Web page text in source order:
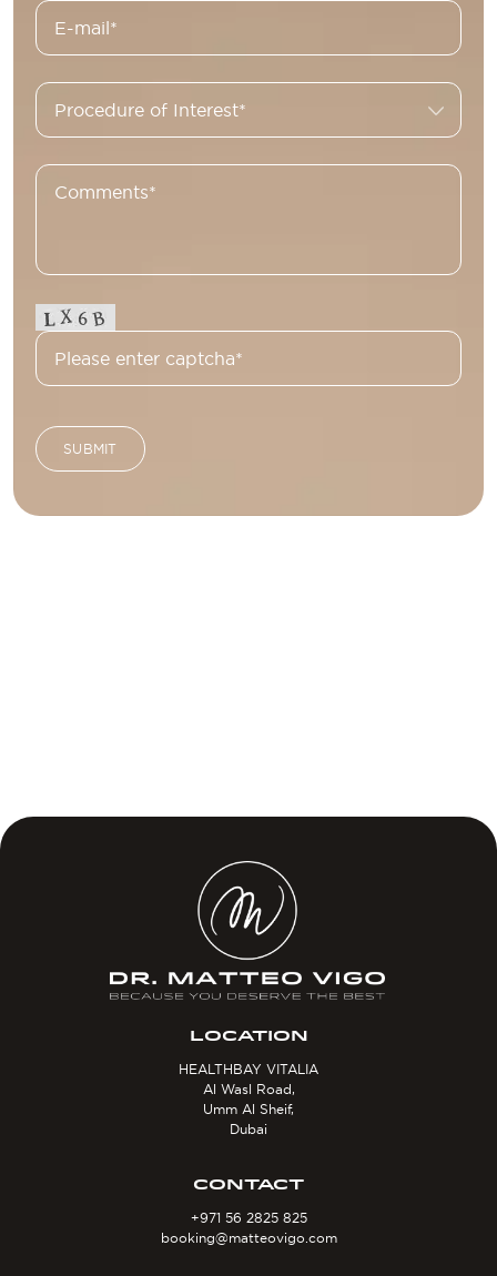
LOCATION
HEALTHBAY VITALIA
Al Wasl Road,
Umm Al Sheif,
Dubai
CONTACT
+971 56 2825 825
booking@matteovigo.com